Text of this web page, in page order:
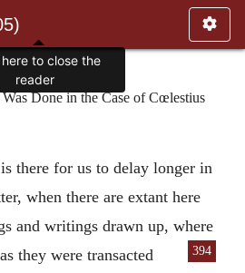
Done in the Case of Cœlestius
there for us to delay longer in
when there are extant here
and writings drawn up, where
they were
394
transacted
to close the
reader